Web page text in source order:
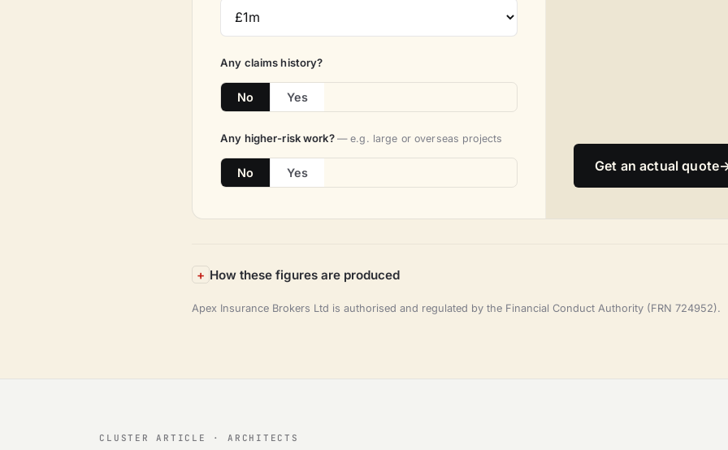
Any claims history?
No Yes
Any higher-risk work? — e.g. large or overseas projects
No Yes Get an actual quote
How these figures are produced
Apex Insurance Brokers Ltd is authorised and regulated by the Financial Conduct Authority (FRN 724952).
CLUSTER ARTICLE · ARCHITECTS